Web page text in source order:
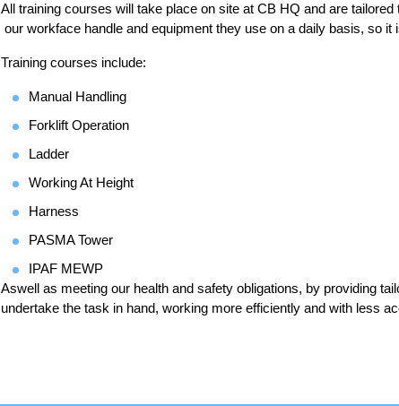
All training courses will take place on site at CB HQ and are
our workface handle and equipment they use on a daily basis, so it
Training courses include:
Manual Handling
Forklift Operation
Ladder
Working At Height
Harness
PASMA Tower
IPAF MEWP
Aswell as meeting our health and safety obligations, by providing
undertake the task in hand, working more efficiently and with less